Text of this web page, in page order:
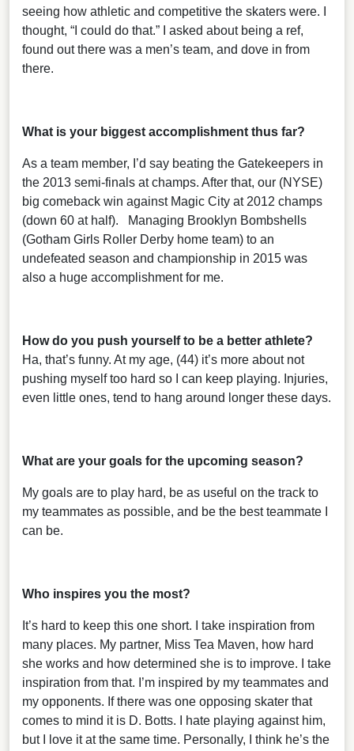
seeing how athletic and competitive the skaters were. I
thought, “I could do that.” I asked about being a ref,
found out there was a men’s team, and dove in from
there.
What is your biggest accomplishment thus far?
As a team member, I’d say beating the Gatekeepers in
the 2013 semi-finals at champs. After that, our (NYSE)
big comeback win against Magic City at 2012 champs
(down 60 at half). Managing Brooklyn Bombshells
(Gotham Girls Roller Derby home team) to an
undefeated season and championship in 2015 was
also a huge accomplishment for me.
How do you push yourself to be a better athlete?
Ha, that’s funny. At my age, (44) it’s more about not
pushing myself too hard so I can keep playing. Injuries,
even little ones, tend to hang around longer these days.
What are your goals for the upcoming season?
My goals are to play hard, be as useful on the track to
my teammates as possible, and be the best teammate I
can be.
Who inspires you the most?
It’s hard to keep this one short. I take inspiration from
many places. My partner, Miss Tea Maven, how hard
she works and how determined she is to improve. I take
inspiration from that. I’m inspired by my teammates and
my opponents. If there was one opposing skater that
comes to mind it is D. Botts. I hate playing against him,
but I love it at the same time. Personally, I think he’s the